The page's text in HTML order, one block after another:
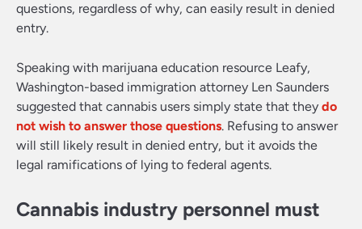
questions, regardless of why, can easily result in denied
entry.
Speaking with marijuana education resource Leafy,
Washington-based immigration attorney Len Saunders
suggested that cannabis users simply state that they do
not wish to answer those questions. Refusing to answer
will still likely result in denied entry, but it avoids the
legal ramifications of lying to federal agents.
Cannabis industry personnel must